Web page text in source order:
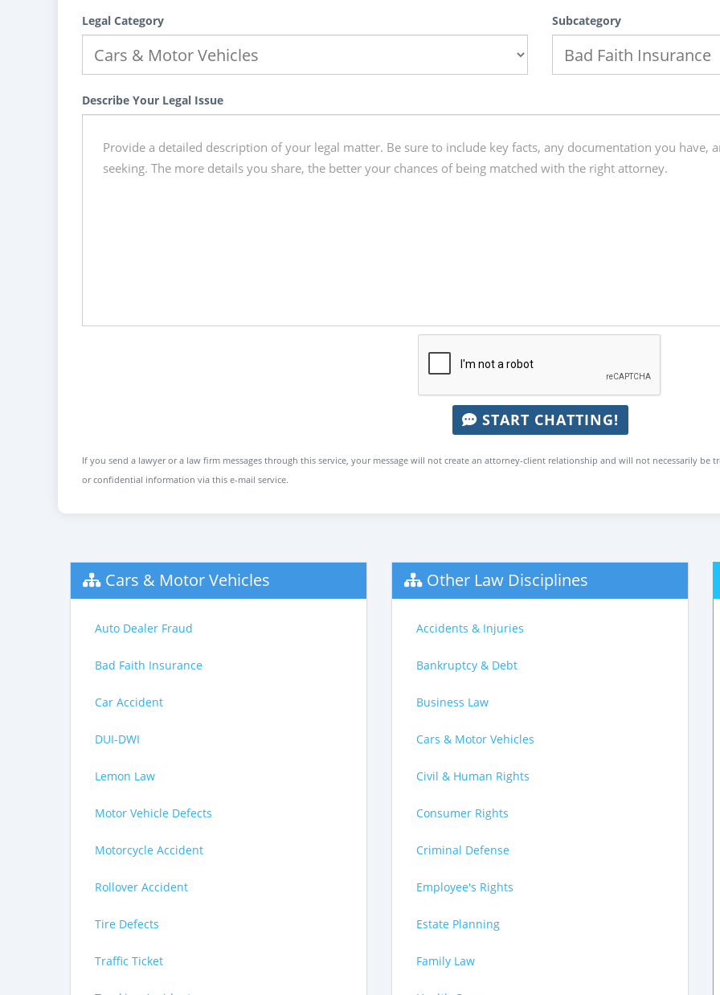
Legal Category Subcategory
Describe Your Legal Issue
START CHATTING!
If you send a lawyer or a law firm messages through this service, your message will not create an attorney-client relationship and will not necessarily
or confidential information via this e-mail service.
Cars & Motor Vehicles
Auto Dealer Fraud
Bad Faith Insurance
Car Accident
DUI-DWI
Lemon Law
Motor Vehicle Defects
Motorcycle Accident
Rollover Accident
Tire Defects
Traffic Ticket
Other Law Disciplines
Accidents & Injuries
Bankruptcy & Debt
Business Law
Cars & Motor Vehicles
Civil & Human Rights
Consumer Rights
Criminal Defense
Employee's Rights
Estate Planning
Family Law